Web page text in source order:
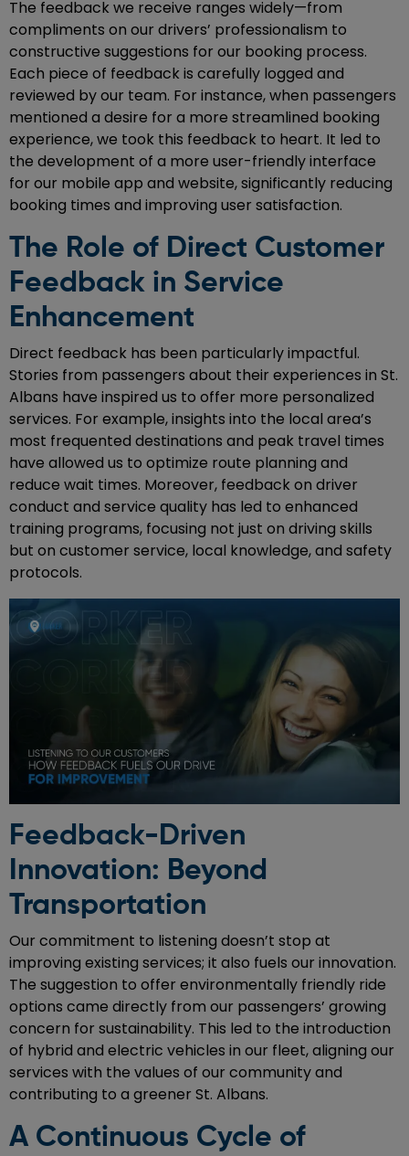
The feedback we receive ranges widely—from
compliments on our drivers’ professionalism to
constructive suggestions for our booking process.
Each piece of feedback is carefully logged and
reviewed by our team. For instance, when passengers
mentioned a desire for a more streamlined booking
experience, we took this feedback to heart. It led to
the development of a more user-friendly interface
for our mobile app and website, significantly reducing
booking times and improving user satisfaction.
The Role of Direct Customer
Feedback in Service
Enhancement
Direct feedback has been particularly impactful.
Stories from passengers about their experiences in St.
Albans have inspired us to offer more personalized
services. For example, insights into the local area’s
most frequented destinations and peak travel times
have allowed us to optimize route planning and
reduce wait times. Moreover, feedback on driver
conduct and service quality has led to enhanced
training programs, focusing not just on driving skills
but on customer service, local knowledge, and safety
protocols.
Feedback-Driven
Innovation: Beyond
Transportation
Our commitment to listening doesn’t stop at
improving existing services; it also fuels our innovation.
The suggestion to offer environmentally friendly ride
options came directly from our passengers’ growing
concern for sustainability. This led to the introduction
of hybrid and electric vehicles in our fleet, aligning our
services with the values of our community and
contributing to a greener St. Albans.
A Continuous Cycle of